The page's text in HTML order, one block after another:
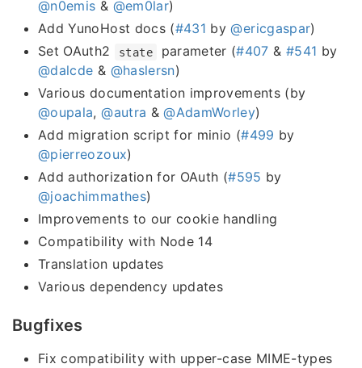
@n0emis & @em0lar)
Add YunoHost docs (#431 by@ericgaspar)
Set OAuth2
state parameter (#407 & #541 by
@dalcde & @haslersn)
Various documentation improvements (by
@oupala,@autra &@AdamWorley)
Add migration script for minio (#499 by
@pierreozoux)
Add authorization for OAuth (#595 by
@joachimmathes)
Improvements to our cookie handling
Compatibility with Node 14
Translation updates
Various dependency updates
Bugfixes
Fix compatibility with upper-case MIME-types